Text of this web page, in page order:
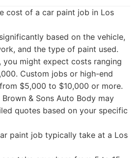
cost of a car paint job in Los
based on the vehicle,
and the type of paint used.
you might expect costs ranging
Custom jobs or high-end
$5,000 to $10,000 or more.
& Sons Auto Body may
quotes based on your specific
paint job typically take at a Los